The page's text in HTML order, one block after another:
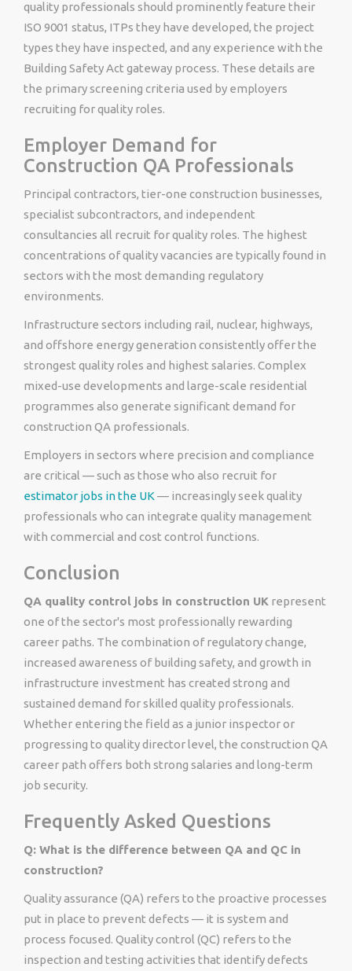
quality professionals should prominently feature their
ISO 9001 status, ITPs they have developed, the project
types they have inspected, and any experience with the
Building Safety Act gateway process. These details are
the primary screening criteria used by employers
recruiting for quality roles.
Employer Demand for
Construction QA Professionals
Principal contractors, tier-one construction businesses,
specialist subcontractors, and independent
consultancies all recruit for quality roles. The highest
concentrations of quality vacancies are typically found in
sectors with the most demanding regulatory
environments.
Infrastructure sectors including rail, nuclear, highways,
and offshore energy generation consistently offer the
strongest quality roles and highest salaries. Complex
mixed-use developments and large-scale residential
programmes also generate significant demand for
construction QA professionals.
Employers in sectors where precision and compliance
are critical — such as those who also recruit for
estimator jobs in the UK — increasingly seek quality
professionals who can integrate quality management
with commercial and cost control functions.
Conclusion
QA quality control jobs in construction UK represent
one of the sector's most professionally rewarding
career paths. The combination of regulatory change,
increased awareness of building safety, and growth in
infrastructure investment has created strong and
sustained demand for skilled quality professionals.
Whether entering the field as a junior inspector or
progressing to quality director level, the construction QA
career path offers both strong salaries and long-term
job security.
Frequently Asked Questions
Q: What is the difference between QA and QC in
construction?
Quality assurance (QA) refers to the proactive processes
put in place to prevent defects — it is system and
process focused. Quality control (QC) refers to the
inspection and testing activities that identify defects